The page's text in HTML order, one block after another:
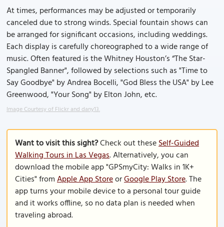
At times, performances may be adjusted or temporarily
canceled due to strong winds. Special fountain shows can
be arranged for significant occasions, including weddings.
Each display is carefully choreographed to a wide range of
music. Often featured is the Whitney Houston’s “The Star-
Spangled Banner", followed by selections such as "Time to
Say Goodbye" by Andrea Bocelli, "God Bless the USA" by Lee
Greenwood, "Your Song" by Elton John, etc.
Image Courtesy of Flickr and dany13.
Want to visit this sight?Check out theseSelf-Guided
Walking Tours in Las Vegas. Alternatively, you can
download the mobile app "GPSmyCity: Walks in 1K+
Cities" fromApple App StoreorGoogle Play Store. The
app turns your mobile device to a personal tour guide
and it works offline, so no data plan is needed when
traveling abroad.